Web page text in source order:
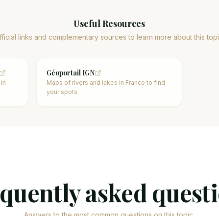
Useful Resources
links and complementary sources to learn more about this
Géoportail IGN
Maps of rivers and lakes in France to find
your spots.
asked